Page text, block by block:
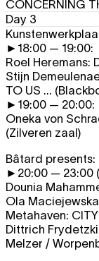
CONCERNING
Day 3
►18:00 — 19:00:
Roel Heremans:
Stijn
TO US ...
►19:00 — 20:00:
Oneka von
(Zilveren zaal)
Bâtard presents:
►20:00 — 23:00
Dounia
Ola
Metahaven:
Dittrich
Melzer /